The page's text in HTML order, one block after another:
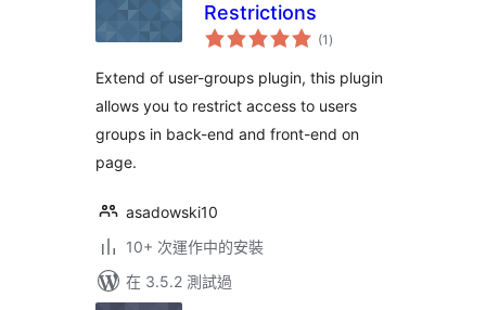
Restrictions
(1 總
評)
Extend of user-groups plugin, this plugin
allows you to restrict access to users
groups in back-end and front-end on
page.
asadowski10
10+ 次運作中的安裝
在 3.5.2 測試過